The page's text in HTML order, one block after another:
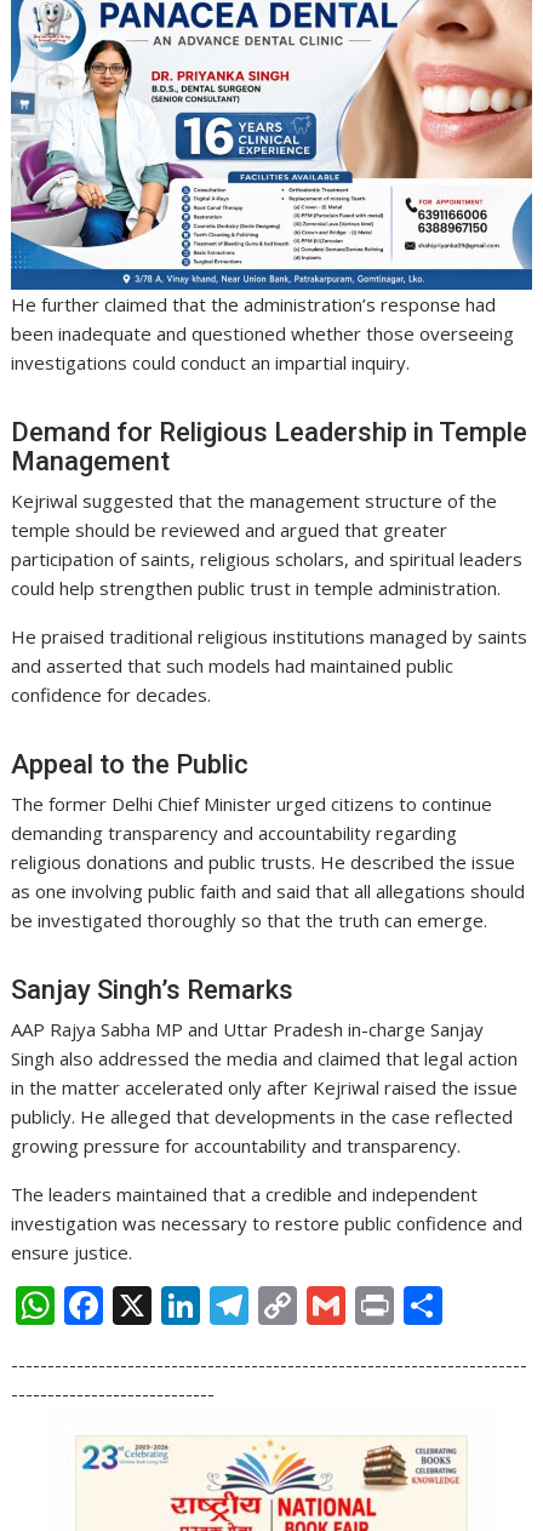
He further claimed that the administration’s response had
been inadequate and questioned whether those overseeing
investigations could conduct an impartial inquiry.
Demand for Religious Leadership in Temple
Management
Kejriwal suggested that the management structure of the
temple should be reviewed and argued that greater
participation of saints, religious scholars, and spiritual leaders
could help strengthen public trust in temple administration.
He praised traditional religious institutions managed by saints
and asserted that such models had maintained public
confidence for decades.
Appeal to the Public
The former Delhi Chief Minister urged citizens to continue
demanding transparency and accountability regarding
religious donations and public trusts. He described the issue
as one involving public faith and said that all allegations should
be investigated thoroughly so that the truth can emerge.
Sanjay Singh’s Remarks
AAP Rajya Sabha MP and Uttar Pradesh in-charge Sanjay
Singh also addressed the media and claimed that legal action
in the matter accelerated only after Kejriwal raised the issue
publicly. He alleged that developments in the case reflected
growing pressure for accountability and transparency.
The leaders maintained that a credible and independent
investigation was necessary to restore public confidence and
ensure justice.
W
at
A
F
e
b
o
X Li
k
e
dI
n
T
e
gr
a
m
C
p
y
Li
n
G
ai
l
Pr
t ar
e
-----------------------------------------------------------------------
----------------------------